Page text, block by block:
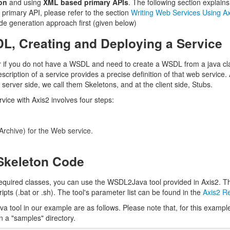
and using XML based primary APIs. The following section
API, please refer to the section Writing Web Services Using
generation approach first (given below)
Creating and Deploying a Service
you do not have a WSDL and need to create a WSDL from a java
of a service provides a precise definition of that web
side, we call them Skeletons, and at the client side, Stubs.
with Axis2 involves four steps:
for the Web service.
Code
classes, you can use the WSDL2Java tool provided in Axis2.
(.bat or .sh). The tool's parameter list can be found in the Axis2
tool in our example are as follows. Please note that, for this
a "samples" directory.